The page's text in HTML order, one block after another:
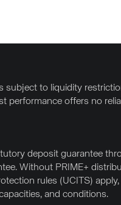
subject to liquidity
performance offers no
deposit guarantee
Without PRIME+
rules (UCITS)
and conditions.